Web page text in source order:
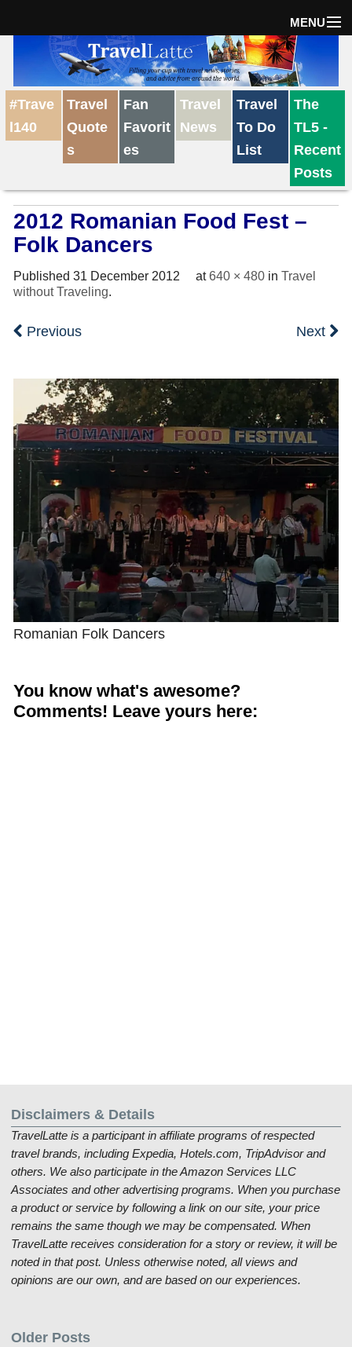
MENU
Travel Tips
Reviews
Travel News
Shop with TravelLatte
About TravelLatte
#Trave
l140
Travel
Quote
s
Fan
Favorit
es
Travel
News
Travel
To Do
List
The
TL5 -
Recent
Posts
2012 Romanian Food Fest –
Folk Dancers
Published31 December 2012 at640 × 480 inTravel
without Traveling.
Previous Next
Romanian Folk Dancers
You know what's awesome?
Comments! Leave yours here:
Disclaimers & Details
TravelLatte is a participant in affiliate programs of respected
travel brands, including Expedia, Hotels.com, TripAdvisor and
others. We also participate in the Amazon Services LLC
Associates and other advertising programs. When you purchase
a product or service by following a link on our site, your price
remains the same though we may be compensated. When
TravelLatte receives consideration for a story or review, it will be
noted in that post. Unless otherwise noted, all views and
opinions are our own, and are based on our experiences.
Older Posts